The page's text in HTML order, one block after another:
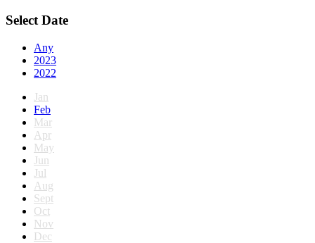
Select Date
Any
2023
2022
Jan
Feb
Mar
Apr
May
Jun
Jul
Aug
Sept
Oct
Nov
Dec